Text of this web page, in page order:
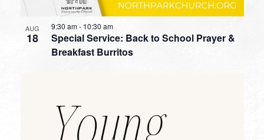
AUG
18
Special Service: Back to School Prayer &
Breakfast Burritos
9:30 am- 10:30 am